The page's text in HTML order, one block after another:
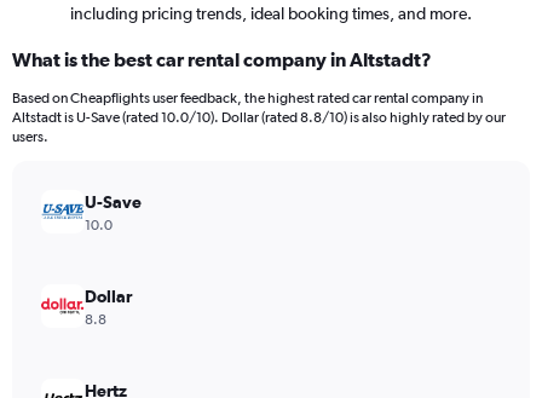
including pricing trends, ideal booking times, and more.
What is the best car rental company in Altstadt?
Based on Cheapflights user feedback, the highest rated car rental company in
Altstadt is U-Save (rated 10.0/10). Dollar (rated 8.8/10) is also highly rated by our
users.
U-Save
10.0
Dollar
8.8
Hertz